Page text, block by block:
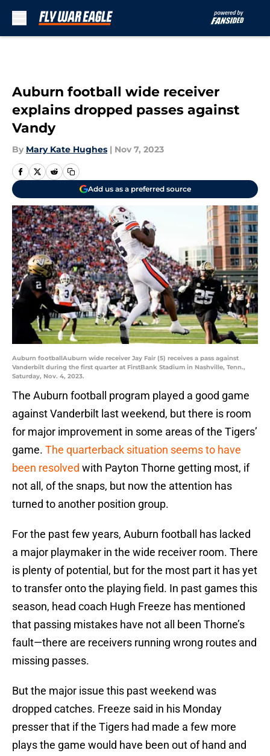
Auburn football wide receiver
explains dropped passes against
Vandy
By Mary Kate Hughes | Nov 7, 2023
Add us as a preferred source
Auburn footballAuburn wide receiver Jay Fair (5) receives a pass against
Vanderbilt during the first quarter at FirstBank Stadium in Nashville, Tenn.,
Saturday, Nov. 4, 2023.
The Auburn football program played a good game
against Vanderbilt last weekend, but there is room
for major improvement in some areas of the Tigers’
game. The quarterback situation seems to have
been resolved with Payton Thorne getting most, if
not all, of the snaps, but now the attention has
turned to another position group.
For the past few years, Auburn football has lacked
a major playmaker in the wide receiver room. There
is plenty of potential, but for the most part it has yet
to transfer onto the playing field. In past games this
season, head coach Hugh Freeze has mentioned
that passing mistakes have not all been Thorne’s
fault—there are receivers running wrong routes and
missing passes.
But the major issue this past weekend was
dropped catches. Freeze said in his Monday
presser that if the Tigers had made a few more
plays the game would have been out of hand and